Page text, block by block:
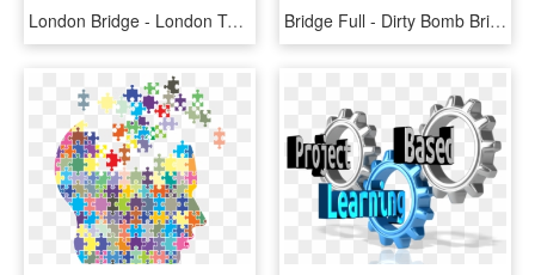
London Bridge - London Tower Bridge Transparent, HD Png Download Bridge Full - Dirty Bomb Bridge Map, HD Png Download